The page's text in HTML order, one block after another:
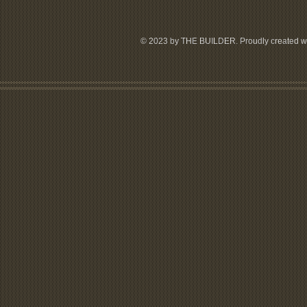
© 2023 by THE BUILDER. Proudly created